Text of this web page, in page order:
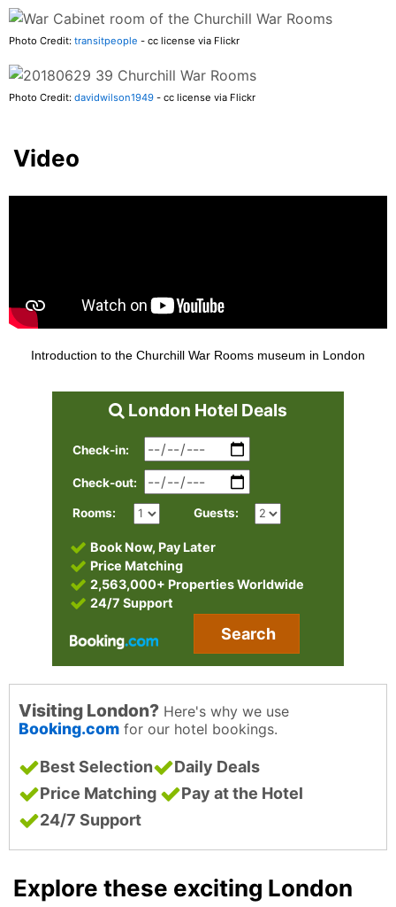
Photo Credit: transitpeople - cc license via Flickr
Photo Credit: davidwilson1949 - cc license via Flickr
Video
Introduction to the Churchill War Rooms museum in London
London Hotel Deals
Check-in:
Check-out:
Rooms: Guests:
Book Now, Pay Later
Price Matching
2,563,000+ Properties Worldwide
24/7 Support
Search
Visiting London? Here's why we use
Booking.com for our hotel bookings.
Best Selection
Daily Deals
Price Matching
Pay at the Hotel
24/7 Support
Explore these exciting London